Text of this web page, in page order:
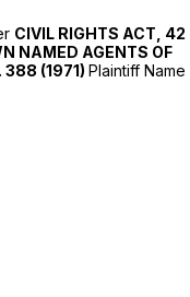
CIVIL RIGHTS ACT, 42
NAMED AGENTS OF
388 (1971) Plaintiff Name